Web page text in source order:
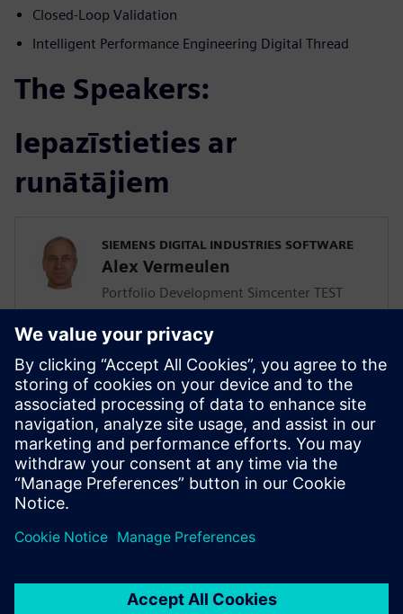
Closed-Loop Validation
Intelligent Performance Engineering Digital Thread
The Speakers:
Iepazīstieties ar
runātājiem
SIEMENS DIGITAL INDUSTRIES SOFTWARE
Alex Vermeulen
Portfolio Development Simcenter TEST
Solutions
SIEMENS DIGITAL INDUSTRIES SOFTWARE
Giulio Camauli
Simcenter Industry Lead, Industrial
Machinery